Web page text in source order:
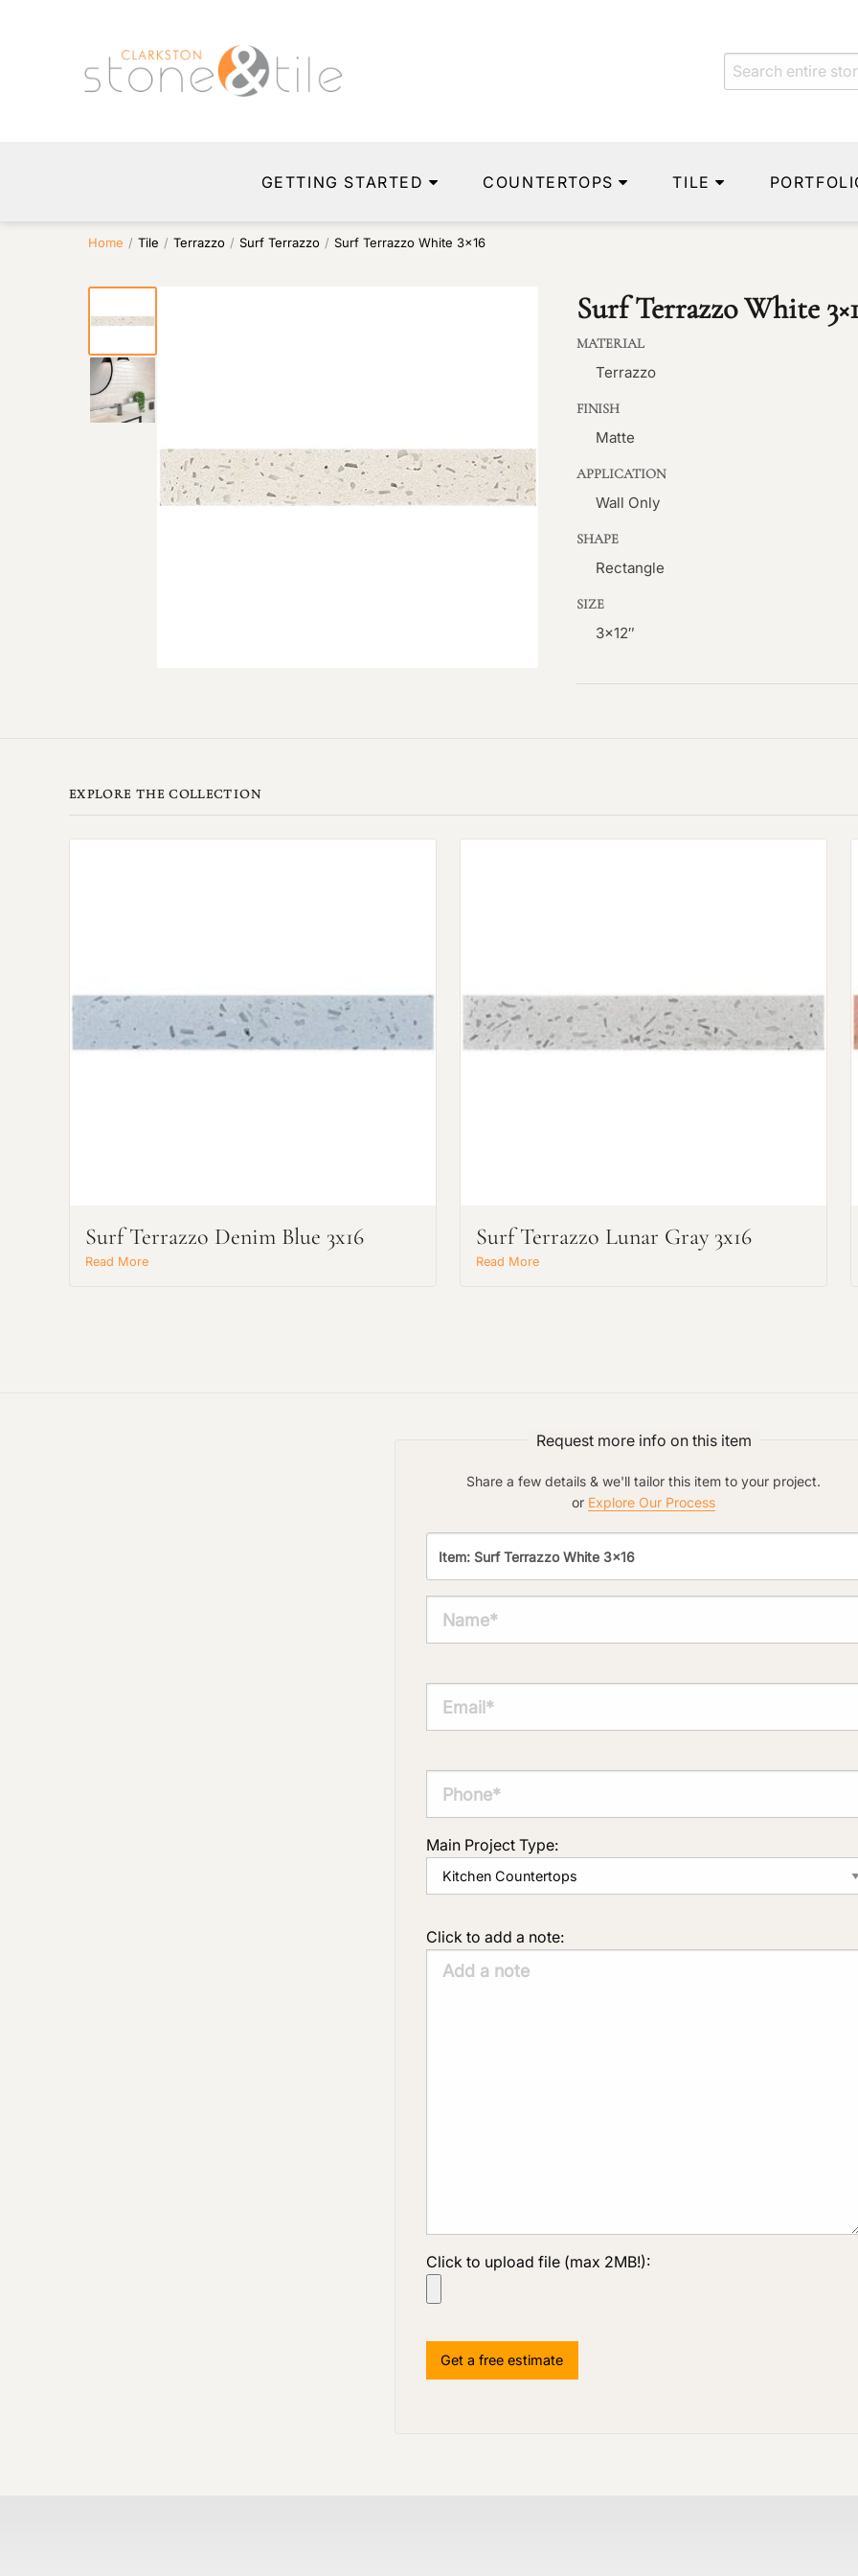
GETTING STARTED COUNTERTOPS TILE
Home / Tile / Terrazzo / Surf Terrazzo / Surf Terrazzo White 3×16
Surf Terrazzo White
MATERIAL
Terrazzo
FINISH
Matte
APPLICATION
Wall Only
SHAPE
Rectangle
SIZE
3×12″
EXPLORE THE COLLECTION
Surf Terrazzo Denim Blue 3x16
Read More
Surf Terrazzo Lunar Gray 3x16
Read More
Request more info on this item
Share a few details & we'll tailor this item to your project.
or Explore Our Process
Main Project Type:
Click to add a note:
Click to upload file (max 2MB!):
its type. Max: 2mb
Request an Estimate
Explore Our Process
Click to upload file (max 2MB!):